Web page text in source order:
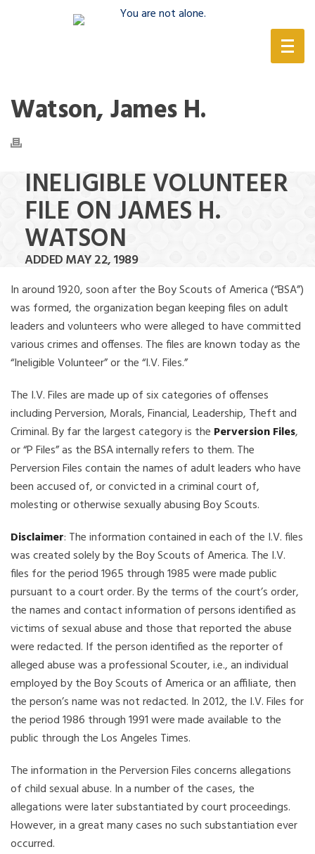
Watson, James H.
INELIGIBLE VOLUNTEER
FILE ON JAMES H.
WATSON
ADDED MAY 22, 1989
In around 1920, soon after the Boy Scouts of America (“BSA”)
was formed, the organization began keeping files on adult
leaders and volunteers who were alleged to have committed
various crimes and offenses. The files are known today as the
“Ineligible Volunteer” or the “I.V. Files.”
The I.V. Files are made up of six categories of offenses
including Perversion, Morals, Financial, Leadership, Theft and
Criminal. By far the largest category is the Perversion Files,
or “P Files” as the BSA internally refers to them. The
Perversion Files contain the names of adult leaders who have
been accused of, or convicted in a criminal court of,
molesting or otherwise sexually abusing Boy Scouts.
Disclaimer: The information contained in each of the I.V. files
was created solely by the Boy Scouts of America. The I.V.
files for the period 1965 through 1985 were made public
pursuant to a court order. By the terms of the court’s order,
the names and contact information of persons identified as
victims of sexual abuse and those that reported the abuse
were redacted. If the person identified as the reporter of
alleged abuse was a professional Scouter, i.e., an individual
employed by the Boy Scouts of America or an affiliate, then
the person’s name was not redacted. In 2012, the I.V. Files for
the period 1986 through 1991 were made available to the
public through the Los Angeles Times.
The information in the Perversion Files concerns allegations
of child sexual abuse. In a number of the cases, the
allegations were later substantiated by court proceedings.
However, in a great many cases no such substantiation ever
occurred.